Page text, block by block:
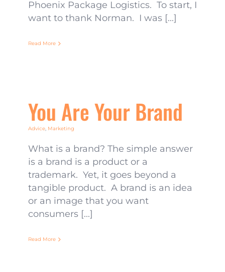
Phoenix Package Logistics. To start, I
want to thank Norman. I was [...]
Read More
You Are Your Brand
Advice, Marketing
What is a brand? The simple answer
is a brand is a product or a
trademark. Yet, it goes beyond a
tangible product. A brand is an idea
or an image that you want
consumers [...]
Read More